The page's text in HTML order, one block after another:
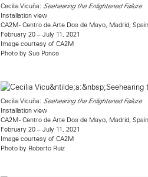
Cecilia Vicuña: Seehearing the Enlightened Failure
Installation view
CA2M - Centro de Arte Dos de Mayo, Madrid, Spain
February 20 – July 11, 2021
Image courtesy of CA2M
Photo by Sue Ponce
Cecilia Vicuña: Seehearing the Enlightened Failure
Installation view
CA2M - Centro de Arte Dos de Mayo, Madrid, Spain
February 20 – July 11, 2021
Image courtesy of CA2M
Photo by Roberto Ruiz